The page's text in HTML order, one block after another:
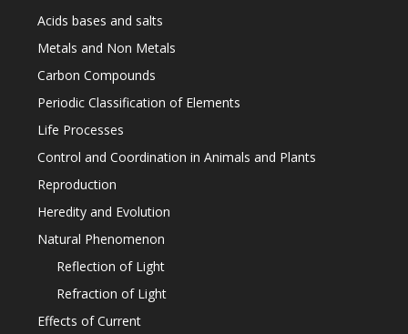
Acids bases and salts
Metals and Non Metals
Carbon Compounds
Periodic Classification of Elements
Life Processes
Control and Coordination in Animals and Plants
Reproduction
Heredity and Evolution
Natural Phenomenon
Reflection of Light
Refraction of Light
Effects of Current